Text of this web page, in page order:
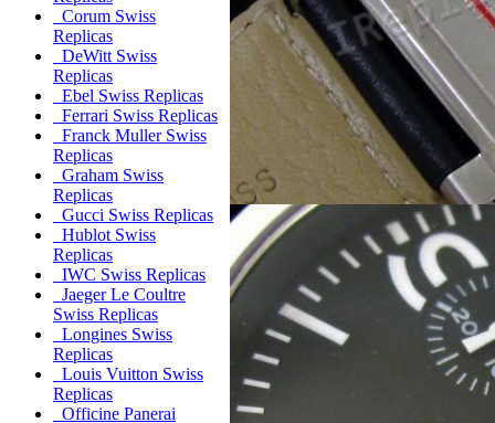
Corum Swiss
Replicas
DeWitt Swiss
Replicas
Ebel Swiss Replicas
Ferrari Swiss Replicas
Franck Muller Swiss
Replicas
Graham Swiss
Replicas
Gucci Swiss Replicas
Hublot Swiss
Replicas
IWC Swiss Replicas
Jaeger Le Coultre
Swiss Replicas
Longines Swiss
Replicas
Louis Vuitton Swiss
Replicas
Officine Panerai